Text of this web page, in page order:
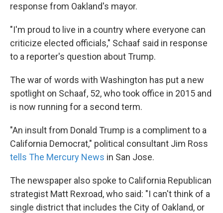
response from Oakland's mayor.
"I'm proud to live in a country where everyone can
criticize elected officials," Schaaf said in response
to a reporter's question about Trump.
The war of words with Washington has put a new
spotlight on Schaaf, 52, who took office in 2015 and
is now running for a second term.
"An insult from Donald Trump is a compliment to a
California Democrat," political consultant Jim Ross
tells The Mercury News in San Jose.
The newspaper also spoke to California Republican
strategist Matt Rexroad, who said: "I can't think of a
single district that includes the City of Oakland, or